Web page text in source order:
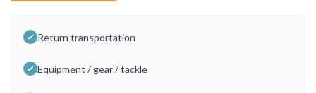
Return transportation
Equipment / gear / tackle